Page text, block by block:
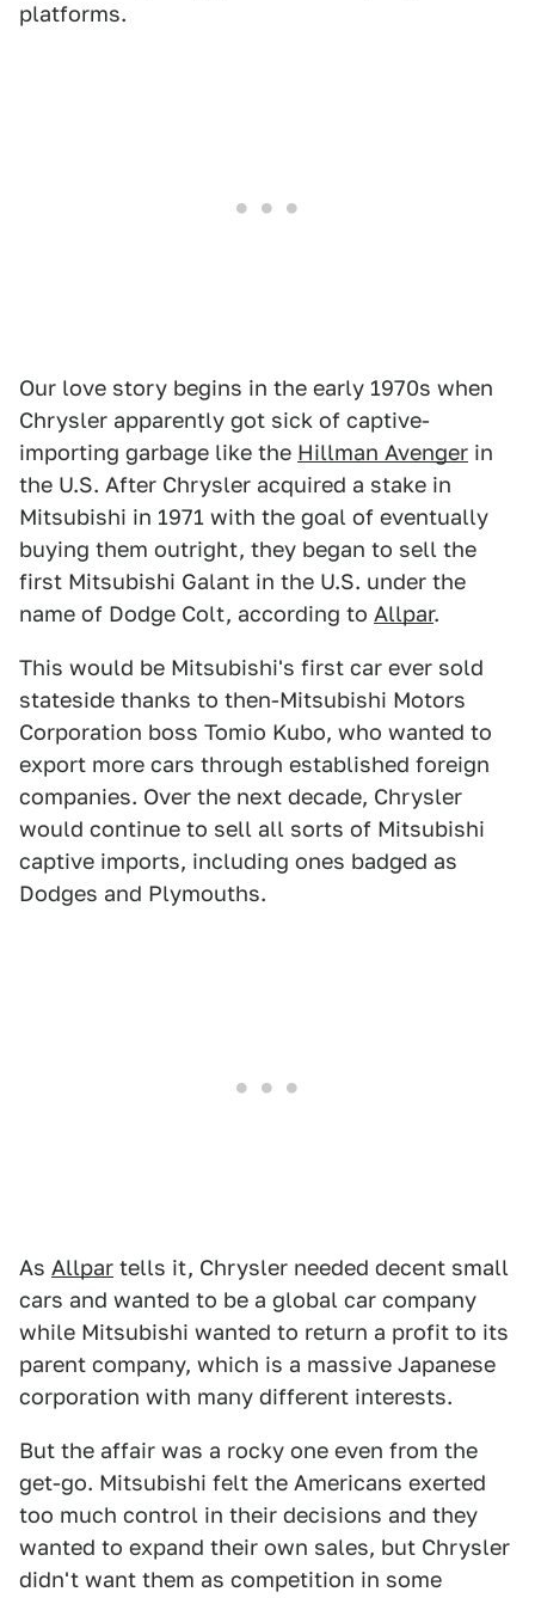
platforms.
Our love story begins in the early 1970s when
Chrysler apparently got sick of captive-
importing garbage like the Hillman Avenger in
the U.S. After Chrysler acquired a stake in
Mitsubishi in 1971 with the goal of eventually
buying them outright, they began to sell the
first Mitsubishi Galant in the U.S. under the
name of Dodge Colt, according to Allpar.
This would be Mitsubishi's first car ever sold
stateside thanks to then-Mitsubishi Motors
Corporation boss Tomio Kubo, who wanted to
export more cars through established foreign
companies. Over the next decade, Chrysler
would continue to sell all sorts of Mitsubishi
captive imports, including ones badged as
Dodges and Plymouths.
As Allpar tells it, Chrysler needed decent small
cars and wanted to be a global car company
while Mitsubishi wanted to return a profit to its
parent company, which is a massive Japanese
corporation with many different interests.
But the affair was a rocky one even from the
get-go. Mitsubishi felt the Americans exerted
too much control in their decisions and they
wanted to expand their own sales, but Chrysler
didn't want them as competition in some